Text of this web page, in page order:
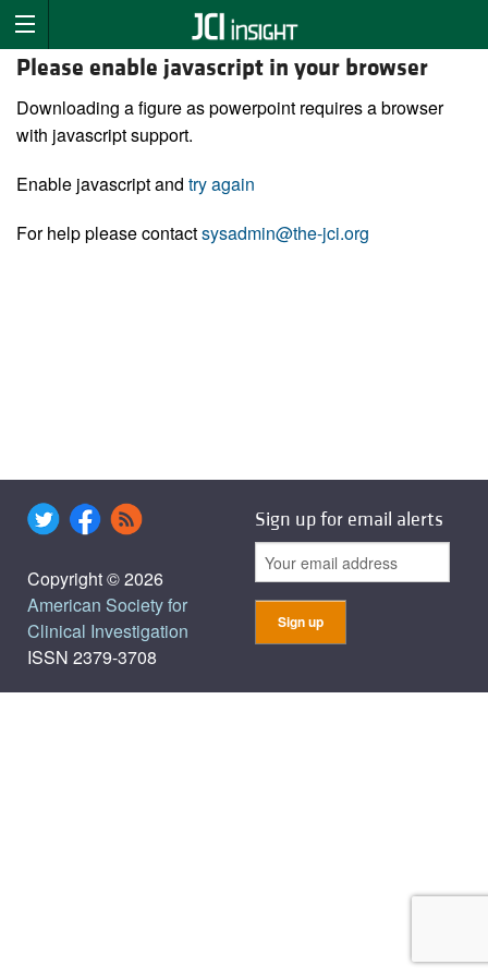
Please enable javascript in your browser
Downloading a figure as powerpoint requires a browser
with javascript support.
Enable javascript and try again
For help please contactsysadmin@the-jci.org
Copyright © 2026
American Society for
Clinical Investigation
ISSN 2379-3708
Sign up for email alerts